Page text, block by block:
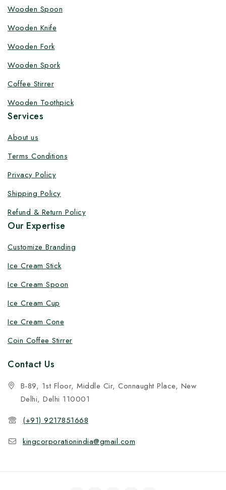
Wooden Spoon
Wooden Knife
Wooden Fork
Wooden Spork
Coffee Stirrer
Wooden Toothpick
Services
About us
Terms Conditions
Privacy Policy
Shipping Policy
Refund & Return Policy
Our Expertise
Customize Branding
Ice Cream Stick
Ice Cream Spoon
Ice Cream Cup
Ice Cream Cone
Coin Coffee Stirrer
Contact Us
B-89, 1st Floor, Middle Cir, Connaught Place, New
Delhi, Delhi 110001
(+91) 9217851668
kingcorporationindia@gmail.com
Customize your product at Factory
Price with Fast Delivery
Customize your logo on all packaging products at
solutions under one roof, and heavy discounts.
By subscribing, you agree to our privacy policy.